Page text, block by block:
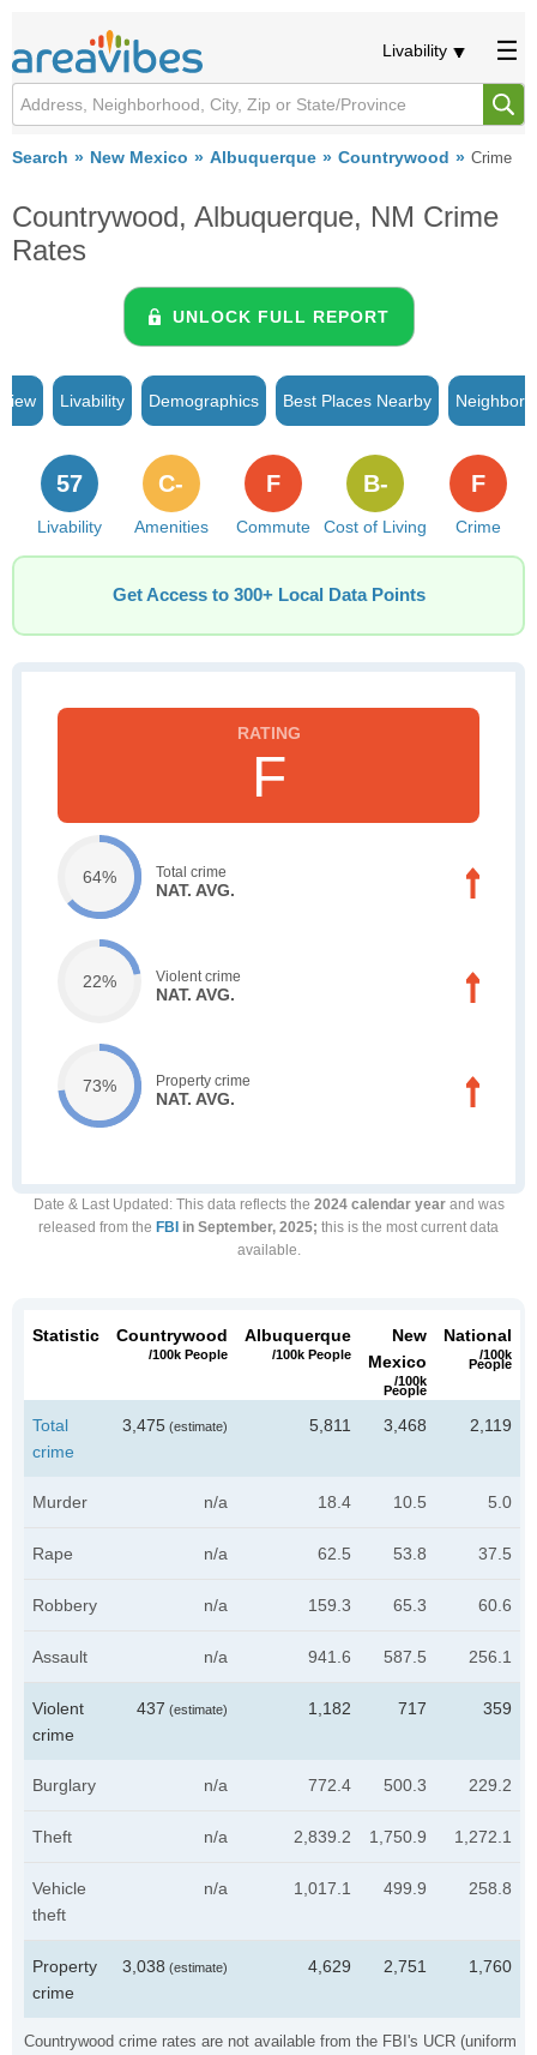
Livability
Search New Mexico Albuquerque Countrywood Crime
Countrywood, Albuquerque, NM Crime
Rates
UNLOCK FULL REPORT
Livability Demographics Best Places Nearby
Livability
57
Amenities
C-
Commute
F
Cost of Living
B-
Crime
F
Get Access to 300+ Local Data Points
F
64% Total crime
NAT. AVG.
22% Violent crime
NAT. AVG.
73% Property crime
NAT. AVG.
Date & Last Updated : This data reflects the 2024 calendar yearand was
released from the FBI in September, 2025; this is the most current data
available.
Countrywood crime rates are not available from the FBI's UCR (uniform
Statistic Countrywood
/100k People
Albuquerque
/100k People
New
Mexico
/100k
People
National
/100k
People
Total
crime
3,475 (estimate) 5,811 3,468 2,119
Murder n/a 18.4 10.5 5.0
Rape n/a 62.5 53.8 37.5
Robbery n/a 159.3 65.3 60.6
Assault n/a 941.6 587.5 256.1
Violent
crime
437 (estimate) 1,182 717 359
Burglary n/a 772.4 500.3 229.2
Theft n/a 2,839.2 1,750.9 1,272.1
Vehicle
theft
n/a 1,017.1 499.9 258.8
Property
crime
3,038 (estimate) 4,629 2,751 1,760